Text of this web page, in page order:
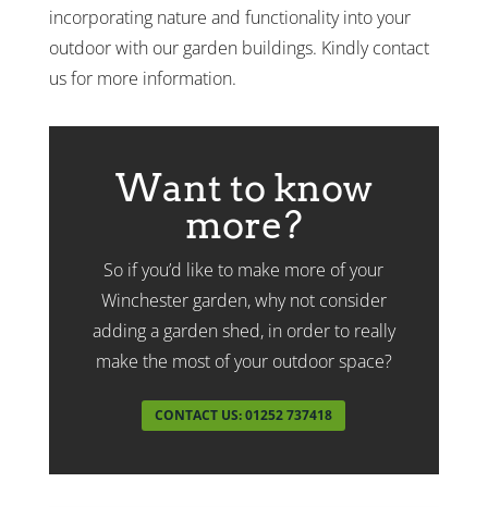
incorporating nature and functionality into your
outdoor with our garden buildings. Kindly contact
us for more information.
Want to know
more?
So if you’d like to make more of your
Winchester garden, why not consider
adding a garden shed, in order to really
make the most of your outdoor space?
CONTACT US: 01252 737418